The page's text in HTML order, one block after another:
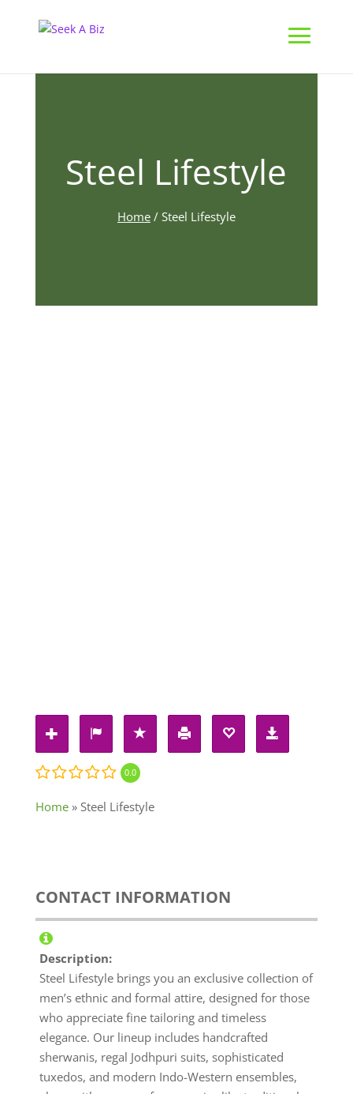
Steel Lifestyle
Home/ Steel Lifestyle
0.0
Home» Steel Lifestyle
CONTACT INFORMATION
Description:
Steel Lifestyle brings you an exclusive collection of
men’s ethnic and formal attire, designed for those
who appreciate fine tailoring and timeless
elegance. Our lineup includes handcrafted
sherwanis, regal Jodhpuri suits, sophisticated
tuxedos, and modern Indo-Western ensembles,